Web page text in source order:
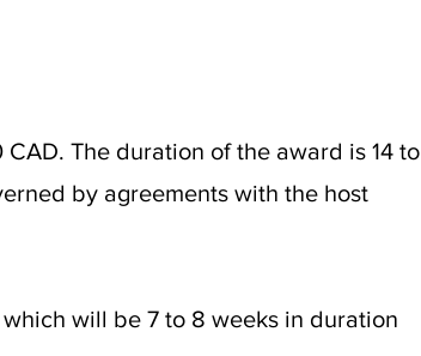
The duration of the award is 14 to
by agreements with the host
will be 7 to 8 weeks in duration